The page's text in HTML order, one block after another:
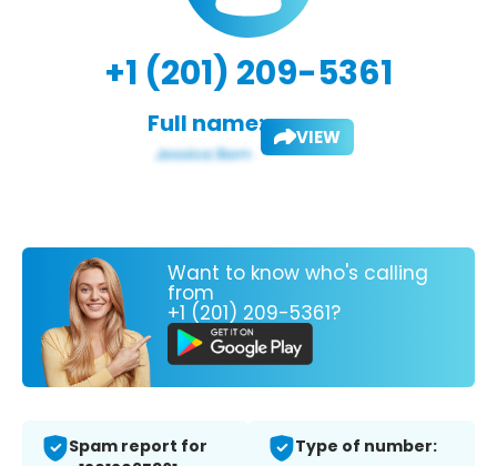
+1 (201) 209-5361
Full name: VIEW
Want to know who's calling
from
+1 (201) 209-5361?
Spam report for
Type of number: